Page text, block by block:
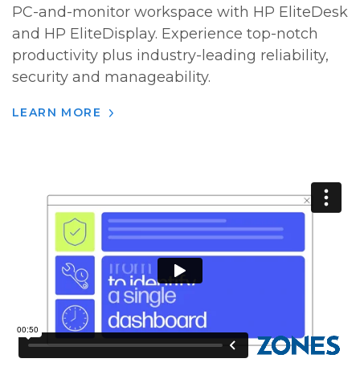
PC-and-monitor workspace with HP EliteDesk
and HP EliteDisplay. Experience top-notch
productivity plus industry-leading reliability,
security and manageability.
LEARN MORE